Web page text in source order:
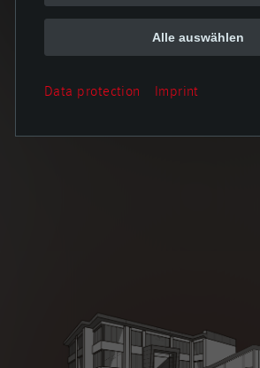
Alle auswählen
Data protection Imprint